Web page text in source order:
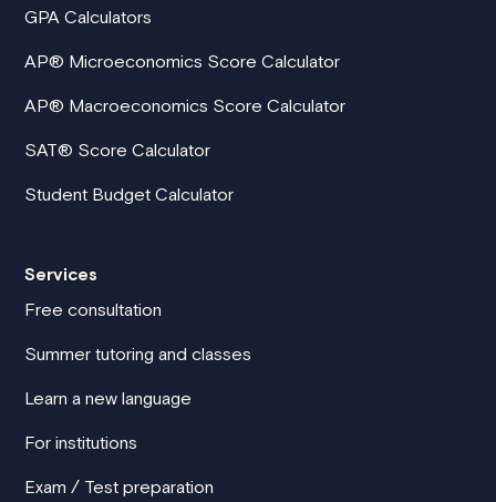
GPA Calculators
AP® Microeconomics Score Calculator
AP® Macroeconomics Score Calculator
SAT® Score Calculator
Student Budget Calculator
Services
Free consultation
Summer tutoring and classes
Learn a new language
For institutions
Exam / Test preparation